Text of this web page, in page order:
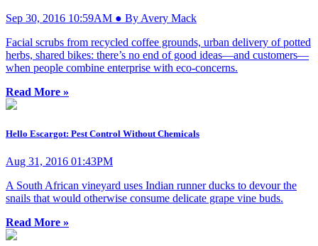
Sep 30, 2016 10:59AM ● By Avery Mack
Facial scrubs from recycled coffee grounds, urban delivery of potted
herbs, shared bikes: there’s no end of good ideas—and customers—
when people combine enterprise with eco-concerns.
Read More »
Hello Escargot: Pest Control Without Chemicals
Aug 31, 2016 01:43PM
A South African vineyard uses Indian runner ducks to devour the
snails that would otherwise consume delicate grape vine buds.
Read More »